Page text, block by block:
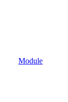
Module